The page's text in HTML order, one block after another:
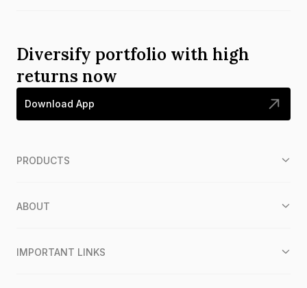
Diversify portfolio with high
returns now
Download App
PRODUCTS
ABOUT
IMPORTANT LINKS